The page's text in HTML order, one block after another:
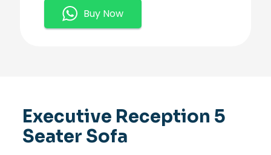
Sofa.
quantity Buy Now
Executive Reception 5
Seater Sofa